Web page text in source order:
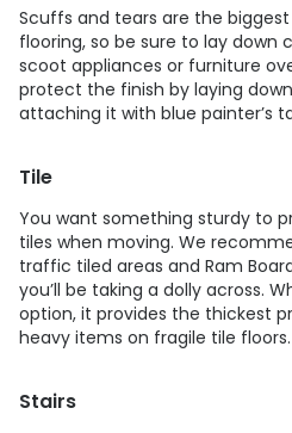
Scuffs and tears are the
flooring, so be sure to lay down
scoot appliances or furniture
protect the finish by laying
attaching it with blue painter’s
Tile
You want something sturdy to
tiles when moving. We
traffic tiled areas and Ram
you’ll be taking a dolly across.
option, it provides the thickest
heavy items on fragile tile floors.
Stairs